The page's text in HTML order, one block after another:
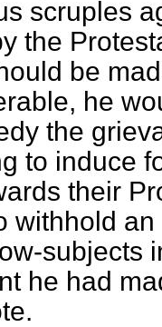
scruples
the
be
he
the
to induce
their
withhold
subjects
he had